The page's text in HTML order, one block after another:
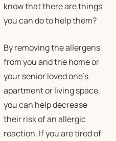
know that there are things
you can do to help them?
By removing the allergens
from you and the home or
your senior loved one’s
apartment or living space,
you can help decrease
their risk of an allergic
reaction. If you are tired of